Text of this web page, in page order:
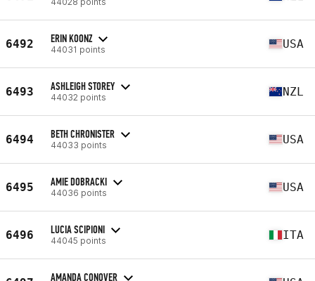
6492 ERIN KOONZ
44031 points USA
6493 ASHLEIGH STOREY
44032 points NZL
6494 BETH CHRONISTER
44033 points USA
6495 AMIE DOBRACKI
44036 points USA
6496 LUCIA SCIPIONI
44045 points ITA
AMANDA CONOVER